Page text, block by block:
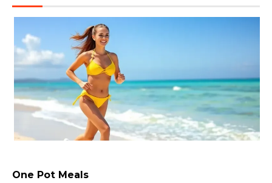
One Pot Meals